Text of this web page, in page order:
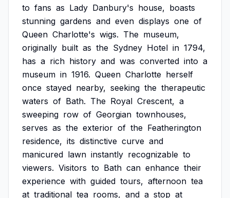
to fans as Lady Danbury's house, boasts
stunning gardens and even displays one of
Queen Charlotte's wigs. The museum,
originally built as the Sydney Hotel in 1794,
has a rich history and was converted into a
museum in 1916. Queen Charlotte herself
once stayed nearby, seeking the therapeutic
waters of Bath. The Royal Crescent, a
sweeping row of Georgian townhouses,
serves as the exterior of the Featherington
residence, its distinctive curve and
manicured lawn instantly recognizable to
viewers. Visitors to Bath can enhance their
experience with guided tours, afternoon tea
at traditional tea rooms, and a stop at